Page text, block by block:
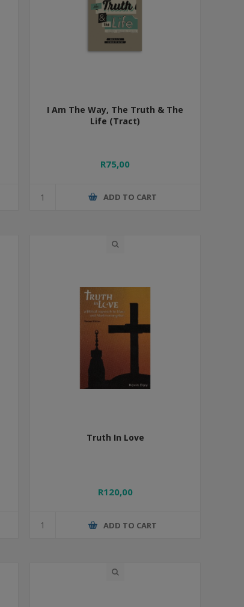
I Am The Way, The Truth & The
Life (Tract)
R75,00
ADD TO CART
Truth In Love
R120,00
ADD TO CART